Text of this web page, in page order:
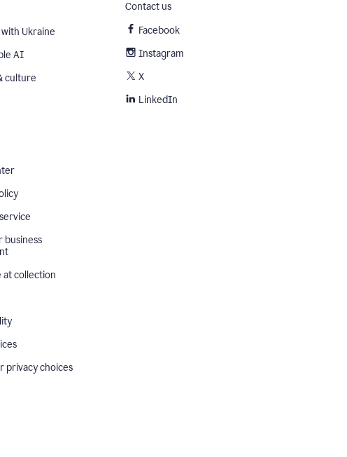
Ukraine
AI
culture
business
at collection
privacy choices
Contact us
Facebook
Instagram
X
LinkedIn